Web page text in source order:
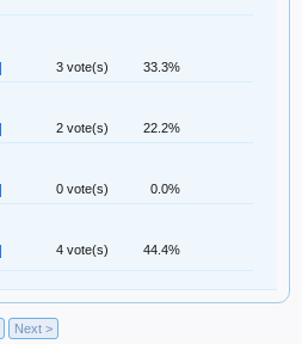
3 vote(s) 33.3%
2 vote(s) 22.2%
0 vote(s) 0.0%
4 vote(s) 44.4%
Next >